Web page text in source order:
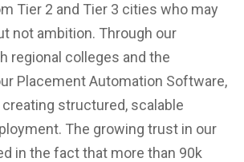
Tier 2 and Tier 3 cities who may
not ambition. Through our
regional colleges and the
Placement Automation Software,
structured, scalable
The growing trust in our
in the fact that more than 90k